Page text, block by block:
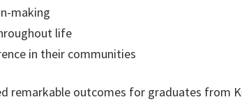
making
life
in their communities
remarkable outcomes for graduates from